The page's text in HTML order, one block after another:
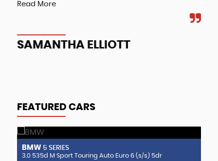
Read More
SAMANTHA ELLIOTT
FEATURED CARS
BMW 5 SERIES
3.0 535d M Sport Touring Auto Euro 6 (s/s) 5dr